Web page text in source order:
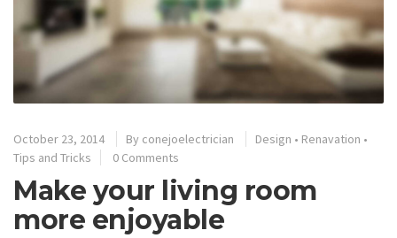
October 23, 2014 By conejoelectrician Design • Renavation •
Tips and Tricks
0 Comments
Make your living room
more enjoyable